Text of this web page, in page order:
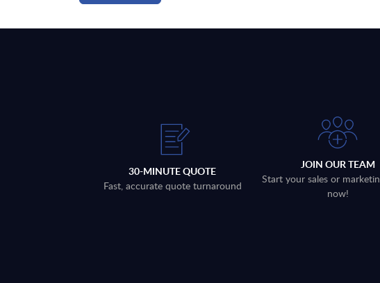
30-MINUTE QUOTE
Fast, accurate quote turnaround
JOIN OUR TEAM
Start your sales or
now!